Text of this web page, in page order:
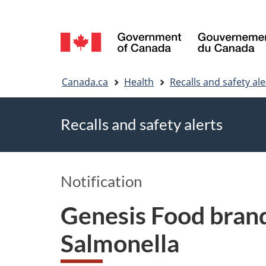
Language
selection
Canada.ca Health Recalls and safety
Recalls and safety alerts
Notification
Genesis Food
Salmonella